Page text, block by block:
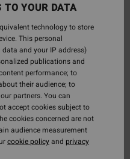
YOUR DATA
technology to store
This personal
and your IP address)
publications and
performance; to
their audience; to
partners. You can
accept cookies subject to
cookies concerned are not
audience measurement
cookie policyand privacy